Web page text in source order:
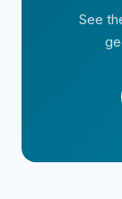
See